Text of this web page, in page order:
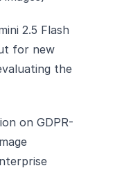
2.5 Flash
for new
the
on GDPR-